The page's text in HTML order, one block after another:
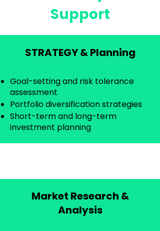
Support
STRATEGY & Planning
Goal-setting and risk tolerance
assessment
Portfolio diversification strategies
Short-term and long-term
investment planning
Market Research &
Analysis​